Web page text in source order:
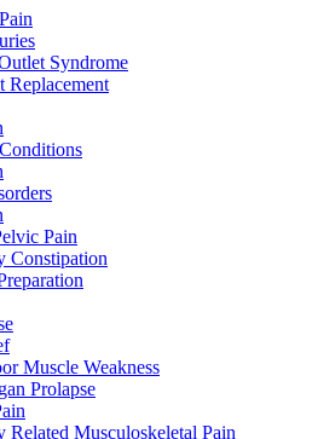
Syndrome
Replacement
Pain
Constipation
Muscle Weakness
Prolapse
Related Musculoskeletal Pain